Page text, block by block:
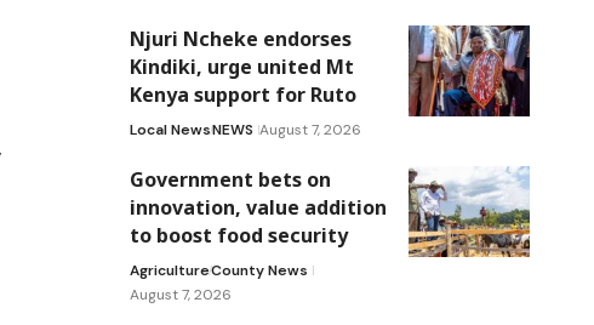
Njuri Ncheke endorses
Kindiki, urge united Mt
Kenya support for Ruto
Local NewsNEWS August 7, 2026
Government bets on
innovation, value addition
to boost food security
AgricultureCounty News
August 7, 2026